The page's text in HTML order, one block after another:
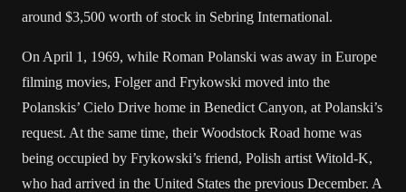
around $3,500 worth of stock in Sebring International.
On April 1, 1969, while Roman Polanski was away in Europe
filming movies, Folger and Frykowski moved into the
Polanskis’ Cielo Drive home in Benedict Canyon, at Polanski’s
request. At the same time, their Woodstock Road home was
being occupied by Frykowski’s friend, Polish artist Witold-K,
who had arrived in the United States the previous December. A